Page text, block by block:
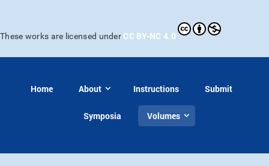
These works are licensed under CC BY-NC 4.0
Home About Instructions Submit
Symposia Volumes